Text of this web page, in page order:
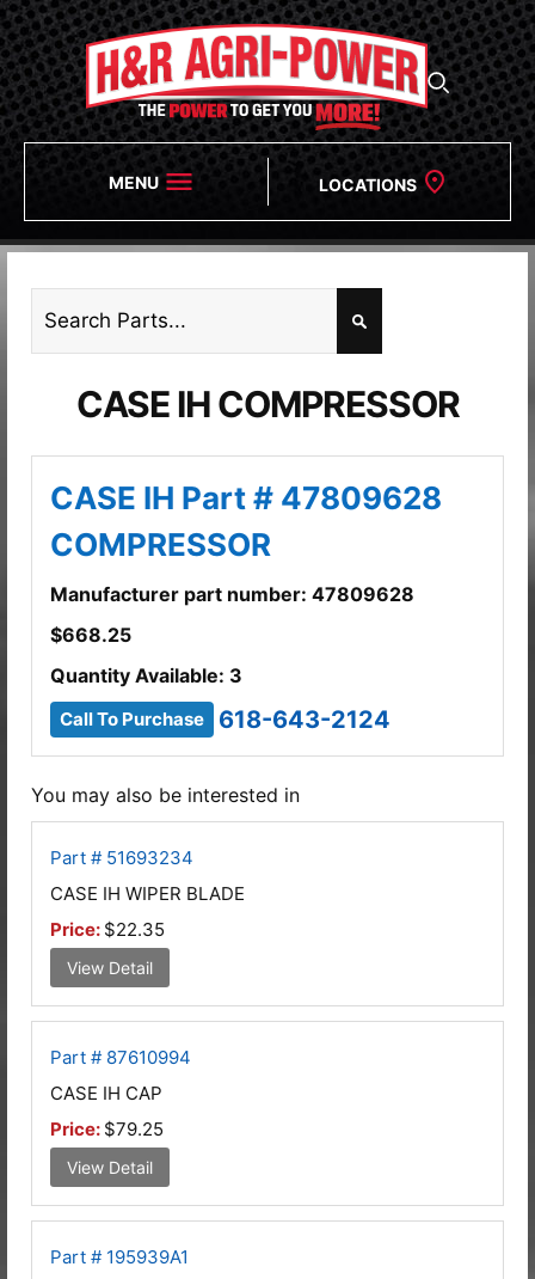
MENU LOCATIONS
CASE IH COMPRESSOR
CASE IH Part # 47809628
COMPRESSOR
Manufacturer part number: 47809628
$668.25
Quantity Available: 3
Call To Purchase 618-643-2124
You may also be interested in
Part # 51693234
CASE IH WIPER BLADE
Price: $22.35
View Detail
Part # 87610994
CASE IH CAP
Price: $79.25
View Detail
Part # 195939A1